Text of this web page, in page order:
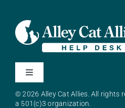
Toggle
About Alley Cat Allies
© 2026 Alley Cat Allies. All rights
a 501(c)3 organization.